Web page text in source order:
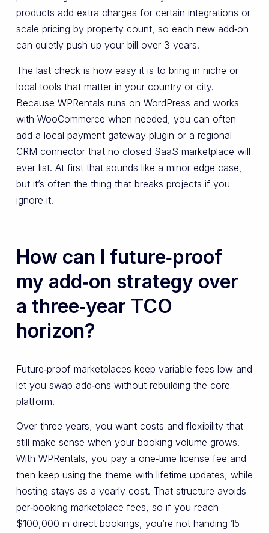
products add extra charges for certain integrations or
scale pricing by property count, so each new add‑on
can quietly push up your bill over 3 years.
The last check is how easy it is to bring in niche or
local tools that matter in your country or city.
Because WPRentals runs on WordPress and works
with WooCommerce when needed, you can often
add a local payment gateway plugin or a regional
CRM connector that no closed SaaS marketplace will
ever list. At first that sounds like a minor edge case,
but it’s often the thing that breaks projects if you
ignore it.
How can I future‑proof
my add‑on strategy over
a three‑year TCO
horizon?
Future‑proof marketplaces keep variable fees low and
let you swap add‑ons without rebuilding the core
platform.
Over three years, you want costs and flexibility that
still make sense when your booking volume grows.
With WPRentals, you pay a one‑time license fee and
then keep using the theme with lifetime updates, while
hosting stays as a yearly cost. That structure avoids
per‑booking marketplace fees, so if you reach
$100,000 in direct bookings, you’re not handing 15